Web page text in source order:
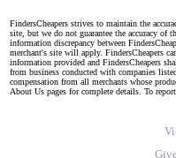
FindersCheapers strives to maintain the
site, but we do not guarantee the accuracy
information discrepancy between
merchant's site will apply. FindersCheapers
information provided and FindersCheapers
from business conducted with companies
compensation from all merchants whose
About Us pages for complete details. To